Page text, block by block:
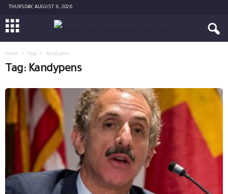
THURSDAY, AUGUST 6, 2026
Home Tags Kandypens
Tag: Kandypens